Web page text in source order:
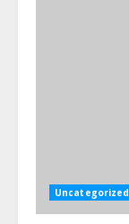
Uncategorized